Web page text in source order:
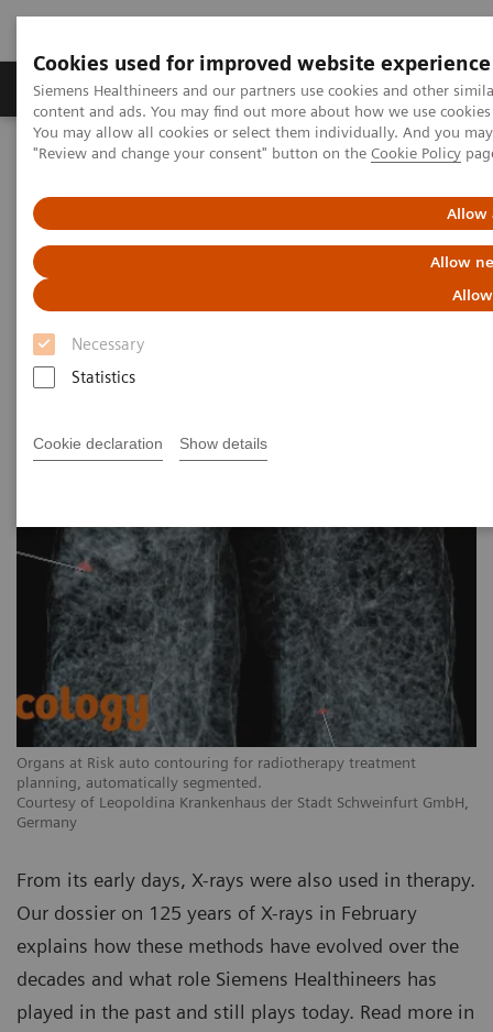
Cookies used for improved website experience
Siemens Healthineers and our partners use cookies and other
content and ads. You may find out more about how we use
You may allow all cookies or select them individually. And you
"Review and change your consent" button on the Cookie Policy
Allow
Allow
Necessary
Statistics
Cookie declaration Show details
Products & Services Clinical Fields
Home News & Stories X-rays in Oncology
X-rays in Oncology
2020-02-20
Organs at Risk auto contouring for radiotherapy treatment
planning, automatically segmented.
Courtesy of Leopoldina Krankenhaus der Stadt Schweinfurt GmbH,
Germany
From its early days, X-rays were also used in therapy.
Our dossier on 125 years of X-rays in February
explains how these methods have evolved over the
decades and what role Siemens Healthineers has
played in the past and still plays today. Read more in